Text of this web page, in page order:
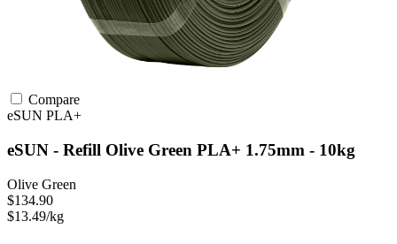
Compare
eSUN PLA+
eSUN - Refill Olive Green PLA+ 1.75mm - 10kg
Olive Green
$134.90
$13.49/kg